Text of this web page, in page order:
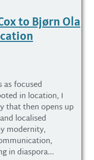
to Bjørn Ola
as focused
in location, I
that then opens up
localised
modernity,
in diaspora...